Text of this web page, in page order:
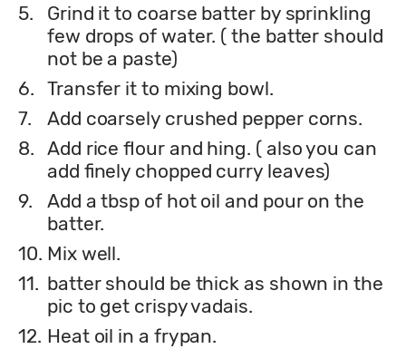
5.
Grind it to coarse batter by sprinkling
few drops of water. ( the batter should
not be a paste)
6. Transfer it to mixing bowl.
7.
Add coarsely crushed pepper corns.
8. Add rice flour and hing. ( also you can
add finely chopped curry leaves)
9.
Add a tbsp of hot oil and pour on the
batter.
10. Mix well.
11. batter should be thick as shown in the
pic to get crispy vadais.
12. Heat oil in a frypan.